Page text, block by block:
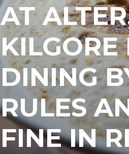
AT
KILGORE
DINING
RULES
FINE IN